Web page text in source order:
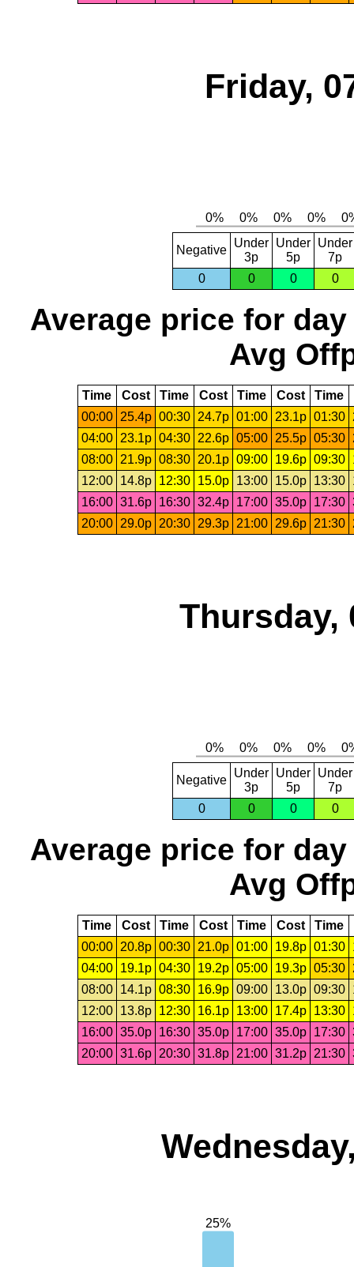
Friday,
Negative
Under
3p
Under
5p
Under
7p
0
0 0 0
Average price for day
Avg
Time Cost Time Cost Time Cost Time
00:00
25.4p 00:30 24.7p 01:00 23.1p 01:30
04:00
23.1p 04:30 22.6p 05:00 25.5p 05:30
08:00
21.9p 08:30 20.1p 09:00 19.6p 09:30
12:00
14.8p 12:30 15.0p 13:00 15.0p 13:30
16:00 31.6p 16:30 32.4p 17:00 35.0p 17:30
20:00
29.0p 20:30 29.3p 21:00 29.6p 21:30
Thursday,
Negative
Under
3p
Under
5p
Under
7p
0
0 0 0
Average price for day
Avg
Time Cost Time Cost Time Cost Time
00:00
20.8p 00:30 21.0p 01:00 19.8p 01:30
04:00
19.1p 04:30 19.2p 05:00 19.3p 05:30
08:00
14.1p 08:30 16.9p 09:00 13.0p 09:30
12:00
13.8p 12:30 16.1p 13:00 17.4p 13:30
16:00 35.0p 16:30 35.0p 17:00 35.0p 17:30
20:00 31.6p 20:30 31.8p 21:00 31.2p 21:30